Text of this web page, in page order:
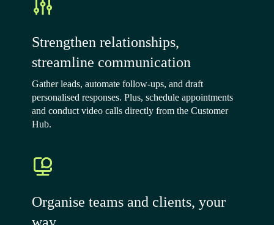
Strengthen relationships,
streamline communication
Gather leads, automate follow-ups, and draft
personalised responses. Plus, schedule appointments
and conduct video calls directly from the Customer
Hub.
Organise teams and clients, your